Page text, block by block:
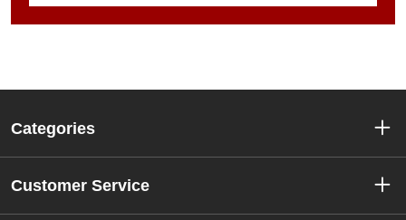
Categories
Customer Service